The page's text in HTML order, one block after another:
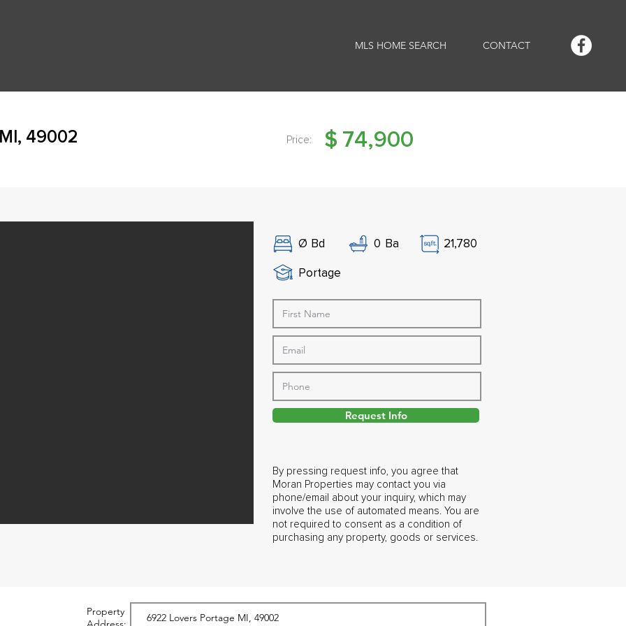
MLS HOME SEARCH CONTACT
49002 Price: $ 74,900
Ø Bd 0 Ba
21,780
Portage
Request Info
By pressing request info, you agree that
Moran Properties may contact you via
phone/email about your inquiry, which may
involve the use of automated means. You are
not required to consent as a condition of
purchasing any property, goods or services.
Property